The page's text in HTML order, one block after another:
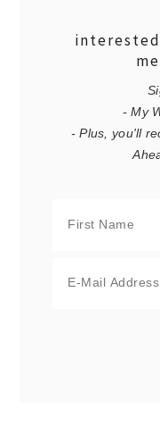
- My
- Plus, you'll